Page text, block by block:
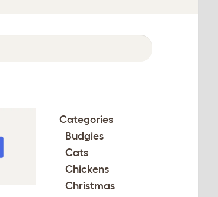
Categories
Budgies
Cats
Chickens
Christmas